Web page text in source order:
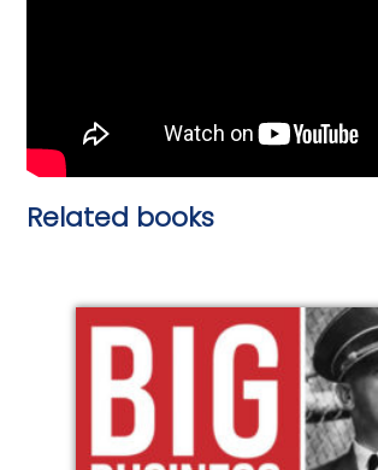
Related books